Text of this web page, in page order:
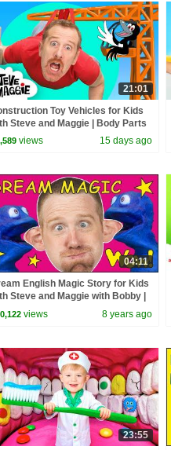
21:01
Toy Vehicles for Kids
Steve and Maggie | Body Parts
and Seek | Dinosaurs
views 15 days ago
04:11
English Magic Story for Kids
Steve and Maggie with Bobby |
Speaking Wow English TV
views 8 years ago
23:55